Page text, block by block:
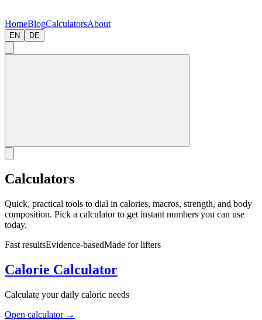
HomeBlogCalculatorsAbout
EN DE
Calculators
Quick, practical tools to dial in calories, macros, strength, and body
composition. Pick a calculator to get instant numbers you can use
today.
Fast resultsEvidence-basedMade for lifters
Calorie Calculator
Calculate your daily caloric needs
Open calculator →